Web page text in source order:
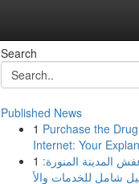
Search
Published News
1 Purchase the
Internet: Your
1 المدينة المنورة: